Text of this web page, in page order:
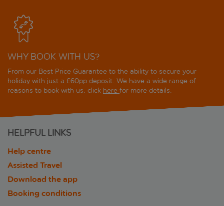
WHY BOOK WITH US?
From our Best Price Guarantee to the ability to secure your
holiday with just a £60pp deposit. We have a wide range of
reasons to book with us, click here for more details.
HELPFUL LINKS
Help centre
Assisted Travel
Download the app
Booking conditions